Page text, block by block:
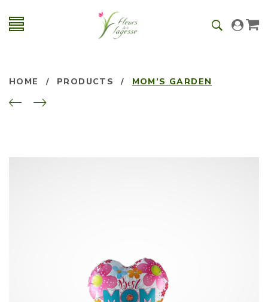
HOME / PRODUCTS / MOM’S GARDEN